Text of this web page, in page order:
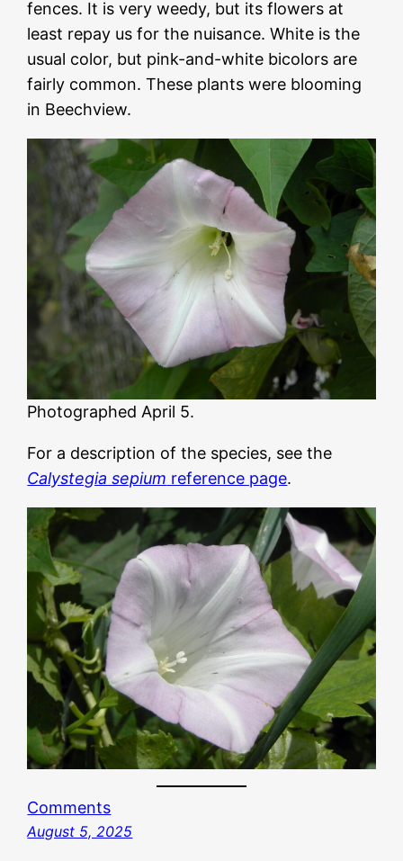
fences. It is very weedy, but its flowers at
least repay us for the nuisance. White is the
usual color, but pink-and-white bicolors are
fairly common. These plants were blooming
in Beechview.
Photographed April 5.
For a description of the species, see the
Calystegia sepium reference page.
Comments
August 5, 2025